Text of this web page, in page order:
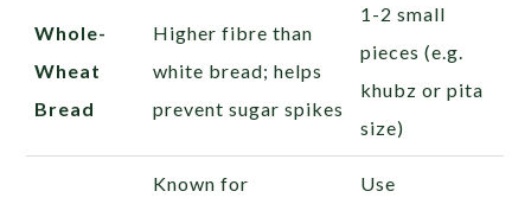
Whole-
Wheat
Bread
Higher fibre than
white bread; helps
prevent sugar spikes
1-2 small
pieces (e.g.
khubz or pita
size)
Known for
Use